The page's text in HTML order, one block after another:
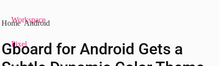
Workspace
Pixel
Home Android
Gboard for Android Gets a